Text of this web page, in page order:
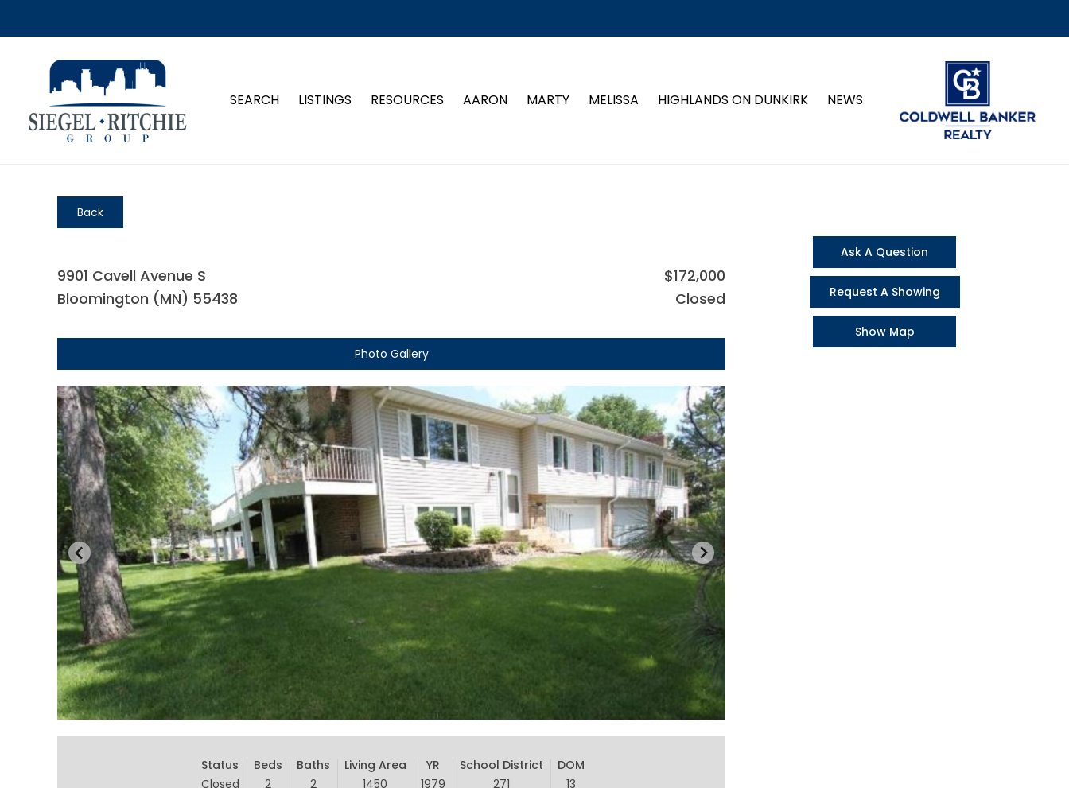
SEARCH LISTINGS RESOURCES AARON MARTY MELISSA HIGHLANDS ON DUNKIRK NEWS
Back
9901 Cavell Avenue S
Bloomington (MN) 55438
$172,000
Closed
Photo Gallery
Status
Closed
Beds
2
Baths
2
Living Area
1450
YR
1979
School District
271
DOM
13
Ask A Question
Request A Showing
Show Map